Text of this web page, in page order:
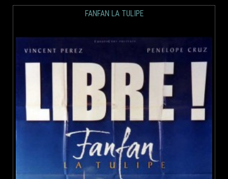
FANFAN LA TULIPE